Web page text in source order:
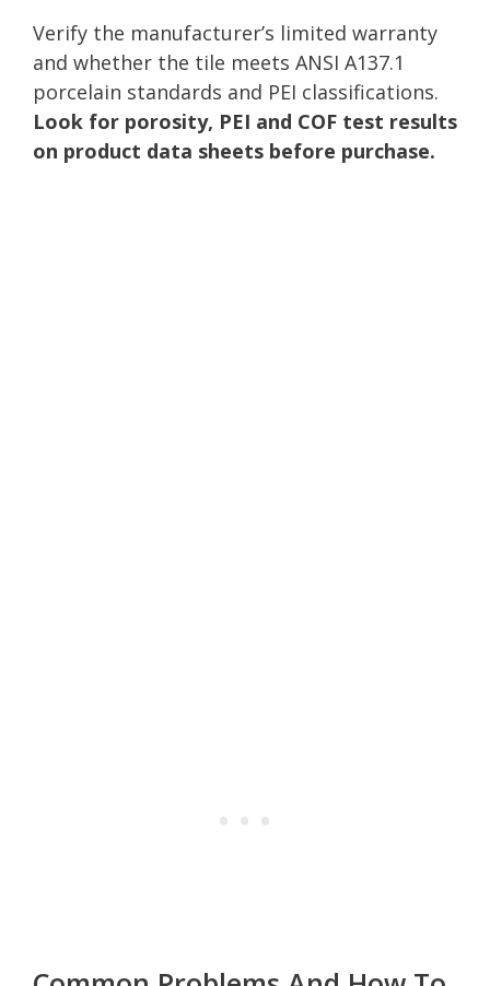
Verify the manufacturer’s limited warranty
and whether the tile meets ANSI A137.1
porcelain standards and PEI classifications.
Look for porosity, PEI and COF test results
on product data sheets before purchase.